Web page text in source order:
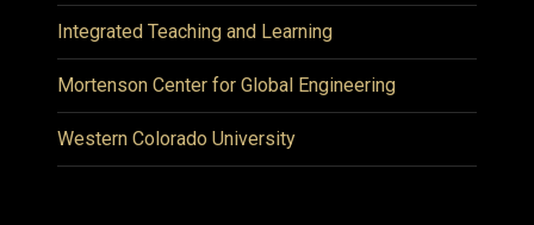
Integrated Teaching and Learning
Mortenson Center for Global Engineering
Western Colorado University